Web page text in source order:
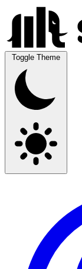
Toggle Theme